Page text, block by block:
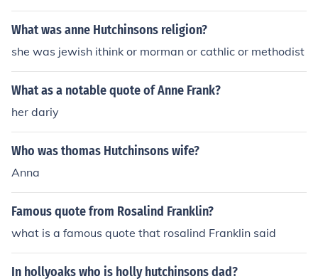
ots and lots of people in the carrage
What was anne Hutchinsons religion?
she was jewish ithink or morman or cathlic or methodist
What as a notable quote of Anne Frank?
her dariy
Who was thomas Hutchinsons wife?
Anna
Famous quote from Rosalind Franklin?
what is a famous quote that rosalind Franklin said
In hollyoaks who is holly hutchinsons dad?